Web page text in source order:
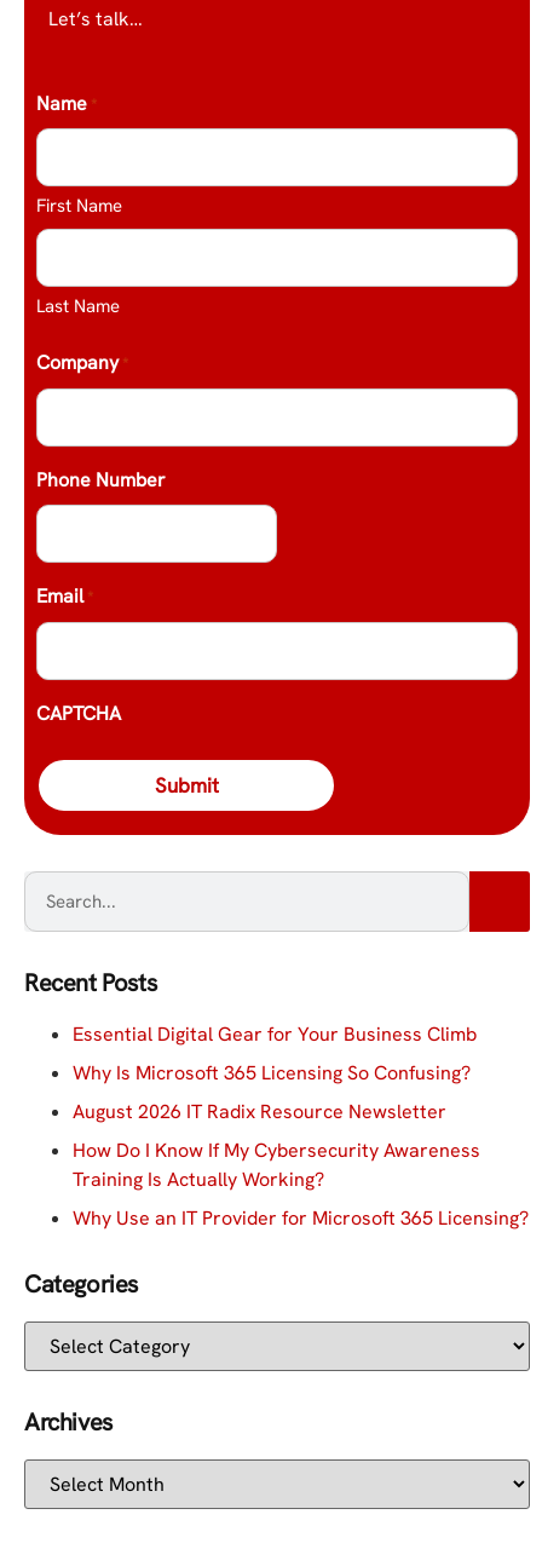
Let’s talk…
Name *
First Name
Last Name
Company *
Phone Number
Email *
CAPTCHA
Recent Posts
Essential Digital Gear for Your Business Climb
Why Is Microsoft 365 Licensing So Confusing?
August 2026 IT Radix Resource Newsletter
How Do I Know If My Cybersecurity Awareness
Training Is Actually Working?
Why Use an IT Provider for Microsoft 365 Licensing?
Categories
Archives